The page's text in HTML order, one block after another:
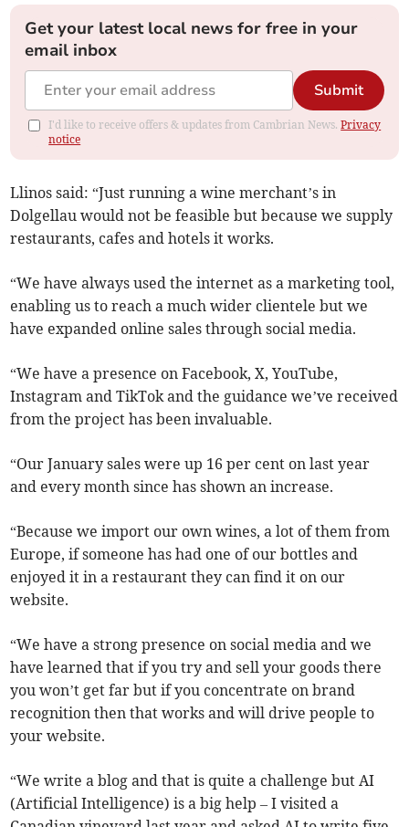
Get your latest local news for free in your
email inbox
Submit
I'd like to receive offers & updates from Cambrian News.Privacy
notice
Llinos said: “Just running a wine merchant’s in
Dolgellau would not be feasible but because we supply
restaurants, cafes and hotels it works.
“We have always used the internet as a marketing tool,
enabling us to reach a much wider clientele but we
have expanded online sales through social media.
“We have a presence on Facebook, X, YouTube,
Instagram and TikTok and the guidance we’ve received
from the project has been invaluable.
“Our January sales were up 16 per cent on last year
and every month since has shown an increase.
“Because we import our own wines, a lot of them from
Europe, if someone has had one of our bottles and
enjoyed it in a restaurant they can find it on our
website.
“We have a strong presence on social media and we
have learned that if you try and sell your goods there
you won’t get far but if you concentrate on brand
recognition then that works and will drive people to
your website.
“We write a blog and that is quite a challenge but AI
(Artificial Intelligence) is a big help – I visited a